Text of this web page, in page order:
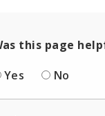
this page
Yes
No